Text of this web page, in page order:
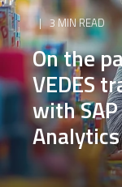
3 MIN READ
On the
VEDES
with